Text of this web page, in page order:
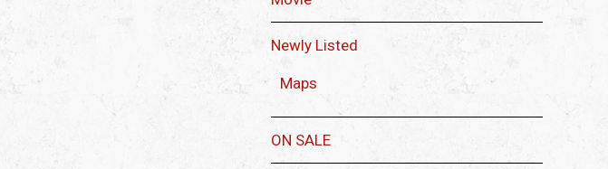
Newly Listed
Maps
ON SALE